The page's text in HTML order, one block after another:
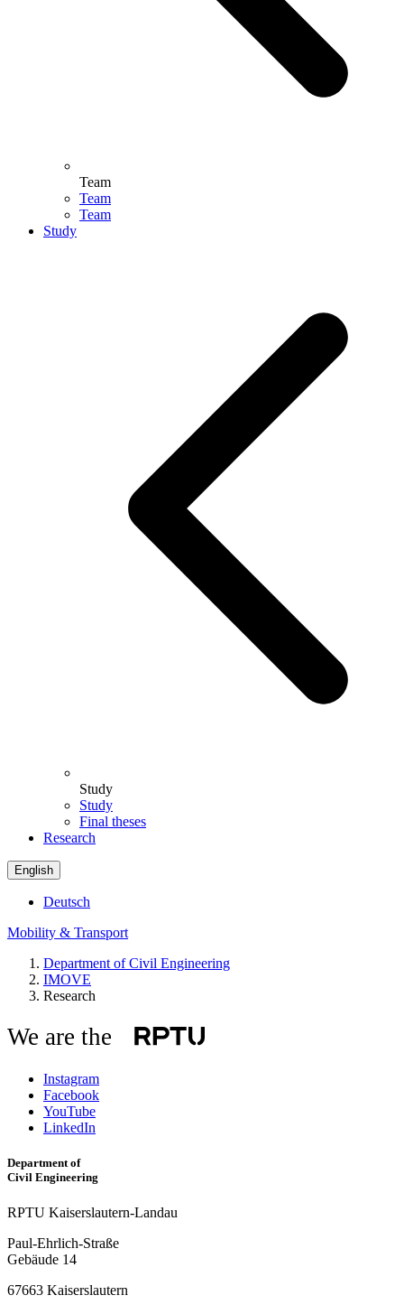
Team
Team
Team
Study
Study
Study
Final theses
Research
English
Deutsch
Mobility & Transport
Department of Civil Engineering
IMOVE
Research
We are the
Instagram
Facebook
YouTube
LinkedIn
Department of
Civil Engineering
RPTU Kaiserslautern-Landau
Paul-Ehrlich-Straße
Gebäude 14
67663 Kaiserslautern